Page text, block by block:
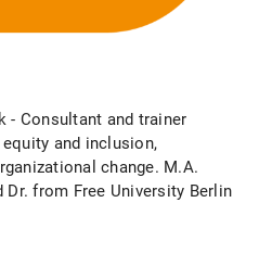
- Consultant and trainer
and inclusion,
change. M.A.
Dr. from Free University Berlin